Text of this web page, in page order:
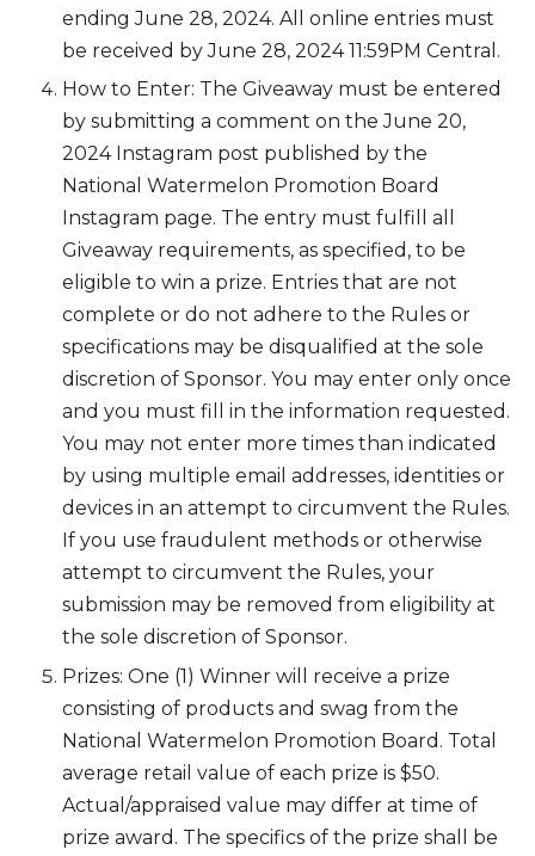
ending June 28, 2024. All online entries must
be received by June 28, 2024 11:59PM Central.
How to Enter: The Giveaway must be entered
by submitting a comment on the June 20,
2024 Instagram post published by the
National Watermelon Promotion Board
Instagram page. The entry must fulfill all
Giveaway requirements, as specified, to be
eligible to win a prize. Entries that are not
complete or do not adhere to the Rules or
specifications may be disqualified at the sole
discretion of Sponsor. You may enter only once
and you must fill in the information requested.
You may not enter more times than indicated
by using multiple email addresses, identities or
devices in an attempt to circumvent the Rules.
If you use fraudulent methods or otherwise
attempt to circumvent the Rules, your
submission may be removed from eligibility at
the sole discretion of Sponsor.
Prizes: One (1) Winner will receive a prize
consisting of products and swag from the
National Watermelon Promotion Board. Total
average retail value of each prize is $50.
Actual/appraised value may differ at time of
prize award. The specifics of the prize shall be